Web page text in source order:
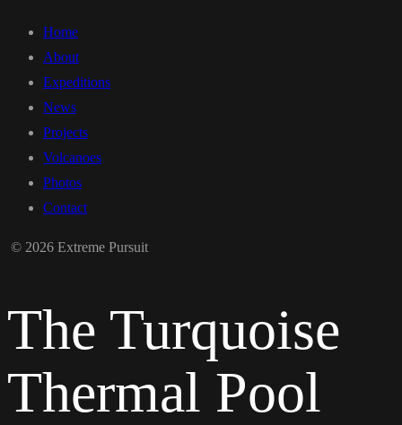
Home
About
Expeditions
News
Projects
Volcanoes
Photos
Contact
© 2026 Extreme Pursuit
The Turquoise
Thermal Pool